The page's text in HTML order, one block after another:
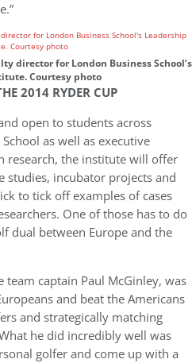
director for London Business School’s
Courtesy photo
2014 RYDER CUP
open to students across
as well as executive
research, the institute will offer
studies, incubator projects and
to tick off examples of cases
One of those has to do
dual between Europe and the
team captain Paul McGinley, was
and beat the Americans
and strategically matching
he did incredibly well was
golfer and come up with a